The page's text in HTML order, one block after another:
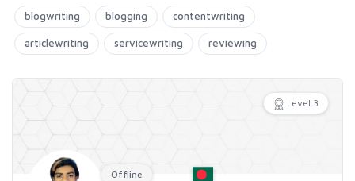
blogwriting blogging contentwriting
articlewriting servicewriting reviewing
Level 3
Offline